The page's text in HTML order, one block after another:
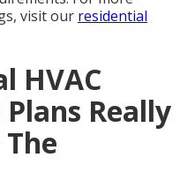
visit our residential
HVAC
Really